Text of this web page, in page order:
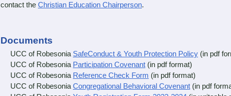
contact the Christian Education Chairperson.
Documents
UCC of Robesonia SafeConduct & Youth Protection Policy (in pdf
UCC of Robesonia Participation Covenant (in pdf format)
UCC of Robesonia Reference Check Form (in pdf format)
UCC of Robesonia Congregational Behavioral Covenant (in pdf